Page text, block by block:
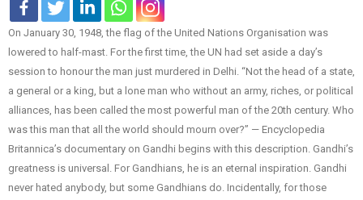
On January 30, 1948, the flag of the United Nations Organisation was
lowered to half-mast. For the first time, the UN had set aside a day’s
session to honour the man just murdered in Delhi. “Not the head of a state,
a general or a king, but a lone man who without an army, riches, or political
alliances, has been called the most powerful man of the 20th century. Who
was this man that all the world should mourn over?” — Encyclopedia
Britannica’s documentary on Gandhi begins with this description. Gandhi’s
greatness is universal. For Gandhians, he is an eternal inspiration. Gandhi
never hated anybody, but some Gandhians do. Incidentally, for those